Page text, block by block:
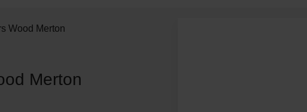
Wood Merton
Merton